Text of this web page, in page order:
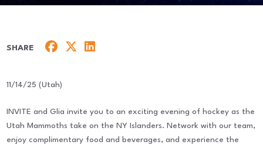
SHARE
11/14/25 (Utah)
INVITE and Glia invite you to an exciting evening of hockey as the
Utah Mammoths take on the NY Islanders. Network with our team,
enjoy complimentary food and beverages, and experience the